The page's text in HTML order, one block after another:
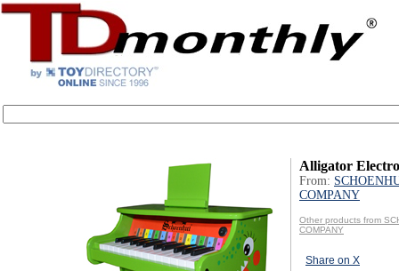
Alligator
From:
COMPANY
Other products from
COMPANY
Share on X